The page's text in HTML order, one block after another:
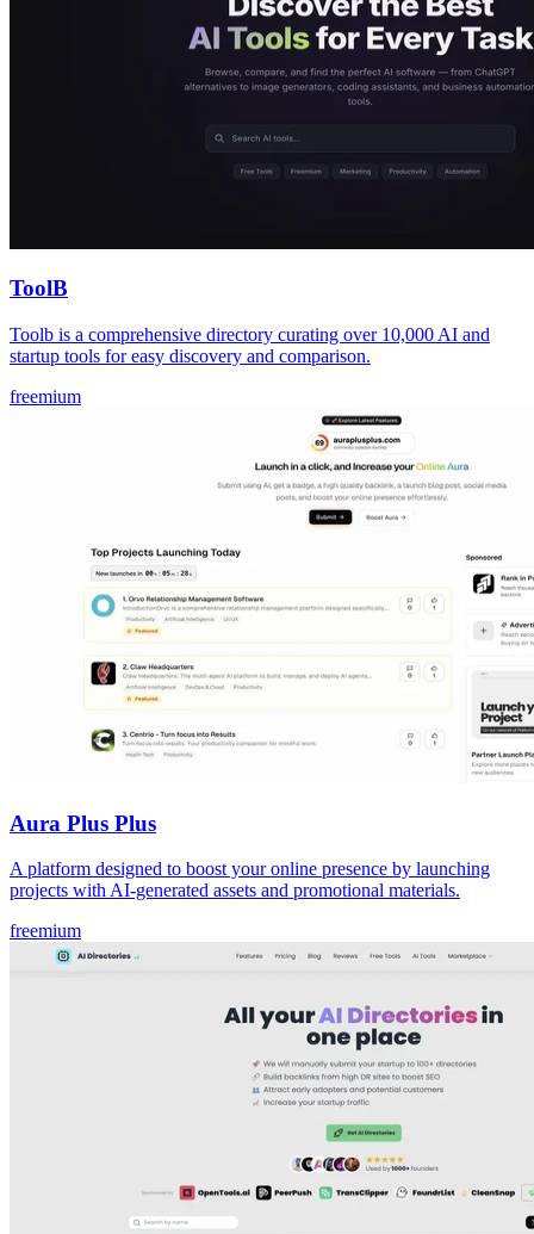
ToolB
Toolb is a comprehensive directory curating over 10,000 AI and
startup tools for easy discovery and comparison.
freemium
Aura Plus Plus
A platform designed to boost your online presence by launching
projects with AI-generated assets and promotional materials.
freemium